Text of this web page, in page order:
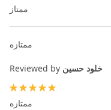
ممتاز
ممتازه
Reviewed by خلود حسين
ممتازه